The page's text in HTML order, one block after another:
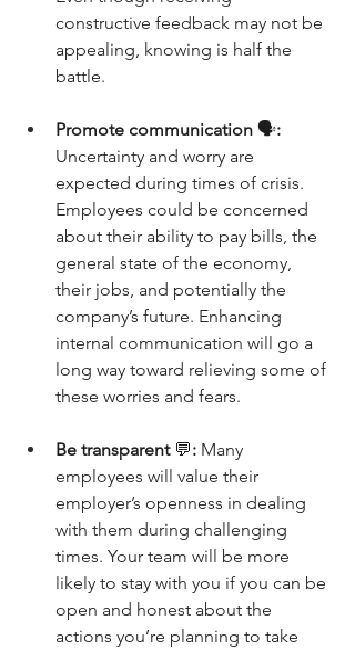
constructive feedback may not be
appealing, knowing is half the
battle.
Promote communication 🗣️:
Uncertainty and worry are
expected during times of crisis.
Employees could be concerned
about their ability to pay bills, the
general state of the economy,
their jobs, and potentially the
company’s future. Enhancing
internal communication will go a
long way toward relieving some of
these worries and fears.
Be transparent 💬: Many
employees will value their
employer’s openness in dealing
with them during challenging
times. Your team will be more
likely to stay with you if you can be
open and honest about the
actions you’re planning to take